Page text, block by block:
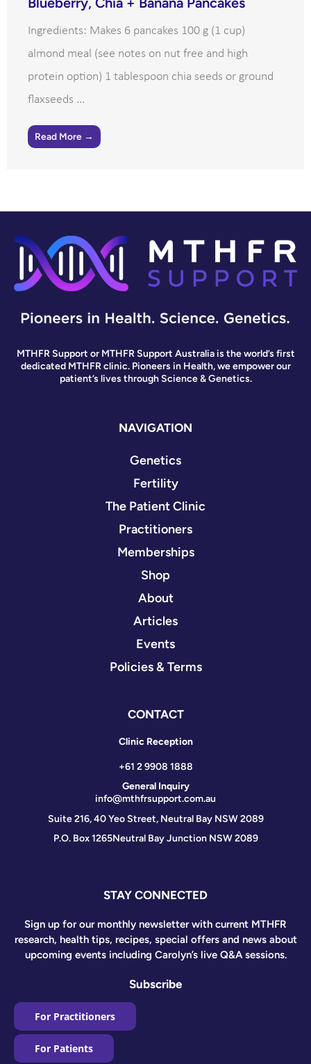
Ingredients: Makes 6 pancakes 100 g (1 cup)
almond meal (see notes on nut free and high
protein option) 1 tablespoon chia seeds or ground
flaxseeds ...
Read More →
MTHFR Support or MTHFR Support Australia is the world’s first
dedicated MTHFR clinic. Pioneers in Health, we empower our
patient’s lives through Science & Genetics.
NAVIGATION
Genetics
Fertility
The Patient Clinic
Practitioners
Memberships
Shop
About
Articles
Events
Policies & Terms
CONTACT
Clinic Reception
+61 2 9908 1888
General Inquiry
info@mthfrsupport.com.au
Suite 216, 40 Yeo Street, Neutral Bay NSW 2089
P.O. Box 1265Neutral Bay Junction NSW 2089
STAY CONNECTED
Sign up for our monthly newsletter with current MTHFR
research, health tips, recipes, special offers and news about
upcoming events including Carolyn’s live Q&A sessions.
Subscribe
For Practitioners
For Patients